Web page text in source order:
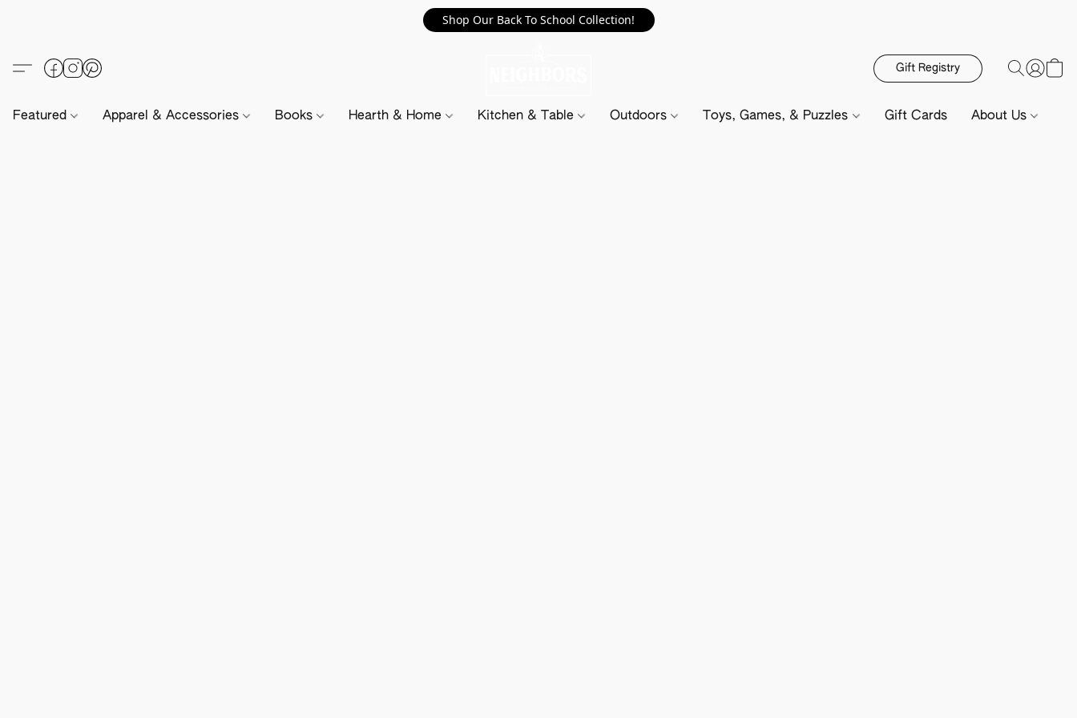
Shop Our Back To School Collection!
Gift Registry
Featured Apparel & Accessories Books Hearth & Home Kitchen & Table Outdoors Toys, Games, & Puzzles Gift Cards About Us